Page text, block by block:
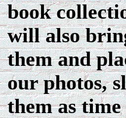
book
will also
them and
our photos,
them as